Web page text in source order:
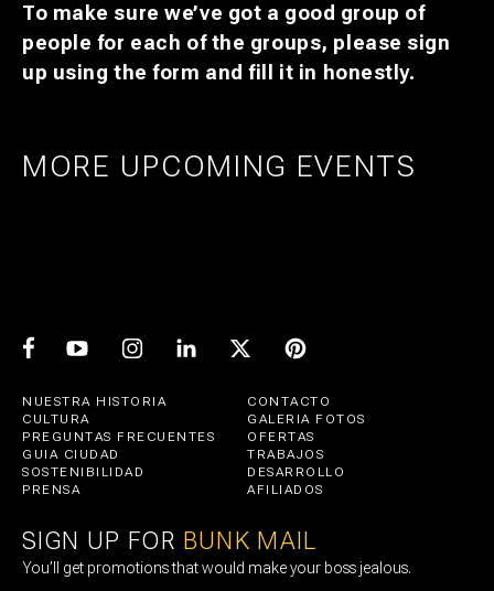
To make sure we’ve got a good group of
people for each of the groups, please sign
up using the form and fill it in honestly.
MORE UPCOMING EVENTS
25 27
AMSTERDAM
PRIDE ART: PRINS DE VOS & JASPER
1 21 UTRECHT
11 UTRECHT
NUESTRA HISTORIA
CONTACTO
CULTURA
GALERIA FOTOS
PREGUNTAS FRECUENTES
OFERTAS
GUIA CIUDAD
TRABAJOS
SOSTENIBILIDAD
DESARROLLO
PRENSA
AFILIADOS
SIGN UP FOR BUNK MAIL
You’ll get promotions that would make your boss jealous.